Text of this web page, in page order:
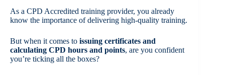
As a CPD Accredited training provider, you already
know the importance of delivering high-quality training.
But when it comes to issuing certificates and
calculating CPD hours and points, are you confident
you’re ticking all the boxes?